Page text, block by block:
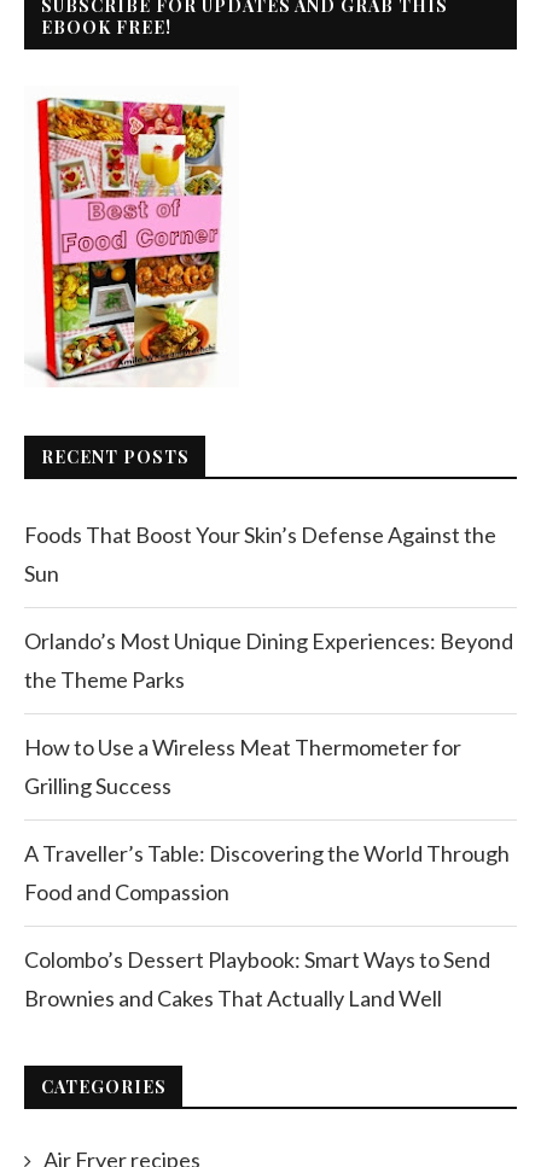
SUBSCRIBE FOR UPDATES AND GRAB THIS
EBOOK FREE!
RECENT POSTS
Foods That Boost Your Skin’s Defense Against the
Sun
Orlando’s Most Unique Dining Experiences: Beyond
the Theme Parks
How to Use a Wireless Meat Thermometer for
Grilling Success
A Traveller’s Table: Discovering the World Through
Food and Compassion
Colombo’s Dessert Playbook: Smart Ways to Send
Brownies and Cakes That Actually Land Well
CATEGORIES
Air Fryer recipes